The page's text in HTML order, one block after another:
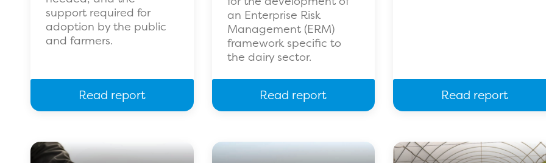
support required for
adoption by the public
and farmers.
Read report
an Enterprise Risk
Management (ERM)
framework specific to
the dairy sector.
Read report Read report